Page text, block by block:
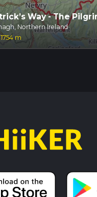
Way - The
Northern Ireland
m